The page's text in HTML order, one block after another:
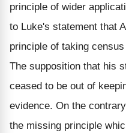
principle of wider
to Luke's statement that
principle of taking
The supposition that his
ceased to be out of
evidence. On the
the missing principle